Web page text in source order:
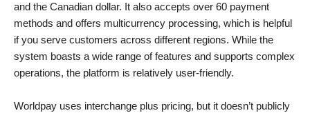
and the Canadian dollar. It also accepts over 60 payment
methods and offers multicurrency processing, which is helpful
if you serve customers across different regions. While the
system boasts a wide range of features and supports complex
operations, the platform is relatively user-friendly.
Worldpay uses interchange plus pricing, but it doesn’t publicly